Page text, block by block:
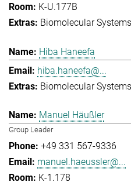
K-U.177B
Biomolecular Systems
Hiba Haneefa
hiba.haneefa@...
Biomolecular Systems
Manuel Häußler
Group Leader
+49 331 567-9336
manuel.haeussler@...
K-1.178